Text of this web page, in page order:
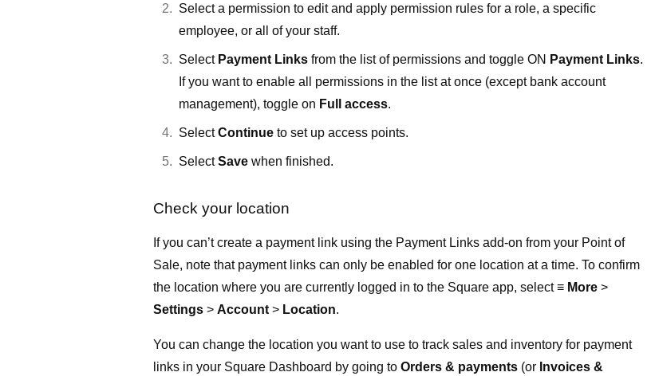
Select a permission to edit and apply permission rules for a role, a specific
employee, or all of your staff.
Select Payment Links from the list of permissions and toggle ON Payment Links.
If you want to enable all permissions in the list at once (except bank account
management), toggle on Full access.
SelectContinue to set up access points.
SelectSave when finished.
Check your location
If you can’t create a payment link using the Payment Links add-on from your Point of
Sale, note that payment links can only be enabled for one location at a time. To confirm
the location where you are currently logged in to the Square app, select≡ More >
Settings > Account > Location.
You can change the location you want to use to track sales and inventory for payment
links in your Square Dashboard by going to Orders & payments (or Invoices &